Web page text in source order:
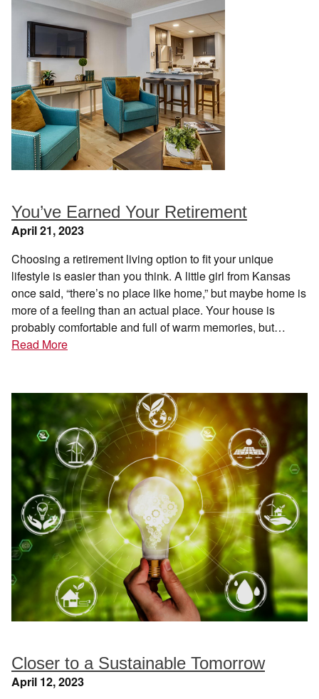
You’ve Earned Your Retirement
April 21, 2023
Choosing a retirement living option to fit your unique
lifestyle is easier than you think. A little girl from Kansas
once said, “there’s no place like home,” but maybe home is
more of a feeling than an actual place. Your house is
probably comfortable and full of warm memories, but…
Read More
Closer to a Sustainable Tomorrow
April 12, 2023